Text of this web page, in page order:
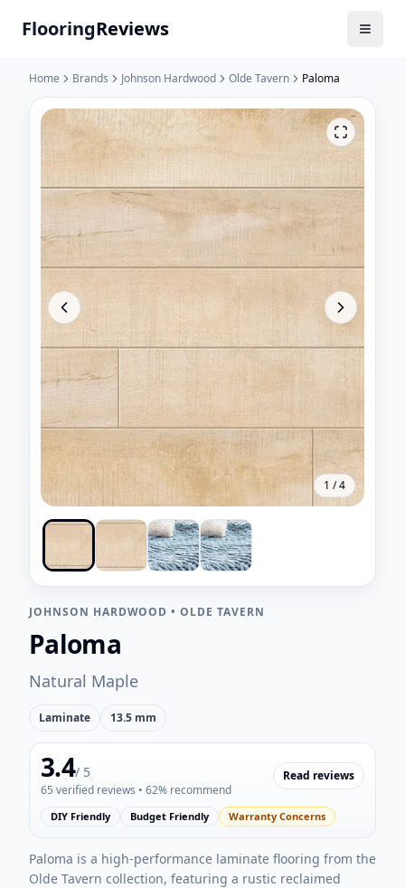
FlooringReviews
Home Brands Johnson Hardwood Olde Tavern Paloma
1 /4
JOHNSON HARDWOOD •OLDE TAVERN
Paloma
Natural Maple
Laminate 13.5 mm
3.4/ 5
65 verified reviews • 62% recommend
Read reviews
DIY Friendly Budget Friendly Warranty Concerns
Paloma is a high-performance laminate flooring from the
Olde Tavern collection, featuring a rustic reclaimed